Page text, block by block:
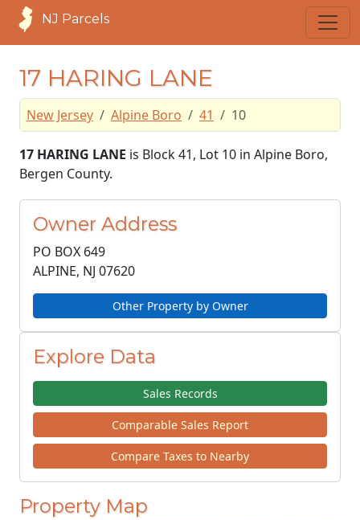
NJ Parcels
17 HARING LANE
New Jersey Alpine Boro 41 10
17 HARING LANE is Block 41, Lot 10 in Alpine Boro,
Bergen County.
Owner Address
PO BOX 649
ALPINE, NJ 07620
Other Property by Owner
Explore Data
Sales Records
Comparable Sales Report
Compare Taxes to Nearby
Property Map